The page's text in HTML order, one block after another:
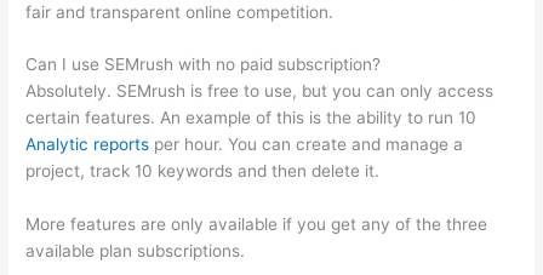
fair and transparent online competition.
Can I use SEMrush with no paid subscription?
Absolutely. SEMrush is free to use, but you can only access
certain features. An example of this is the ability to run 10
Analytic reports per hour. You can create and manage a
project, track 10 keywords and then delete it.
More features are only available if you get any of the three
available plan subscriptions.